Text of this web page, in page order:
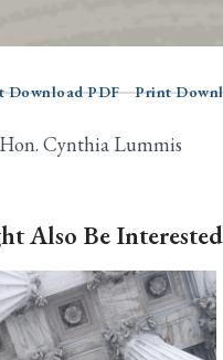
Download PDF Print
Cynthia Lummis
Also Be